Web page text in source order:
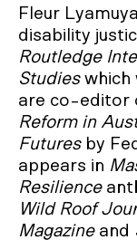
Fleur
disability
Routledge
Studieswhich
are co-editor
Reform in
Futures by
appears in
Resilience
Wild Roof
Magazineand